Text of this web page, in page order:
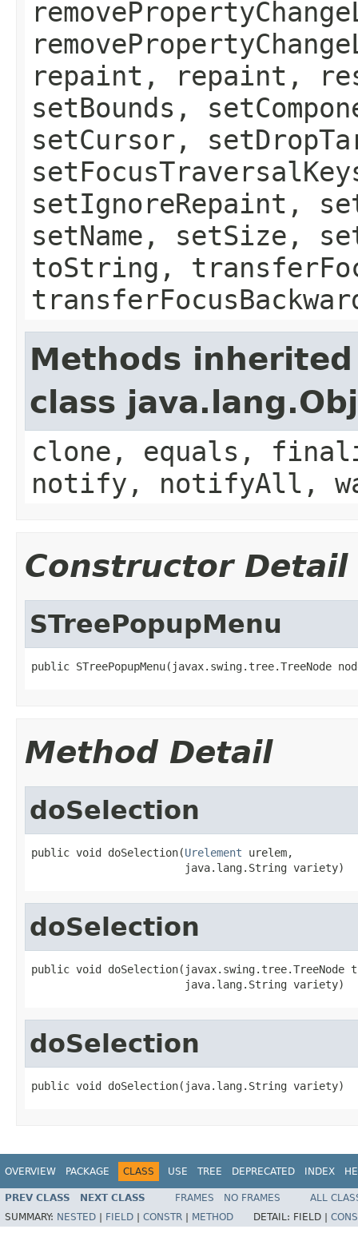
repaint, repaint,
setBounds,
setCursor,
setIgnoreRepaint,
setName, setSize,
toString,
Methods
class
clone, equals,
notify, notifyAll,
Constructor Detail
STreePopupMenu
public STreePopupMenu(javax.swing.tree.TreeNode
Method Detail
doSelection
public void doSelection(Urelement urelem,
                        java.lang.String variety)
doSelection
public void doSelection(javax.swing.tree.TreeNode
                        java.lang.String variety)
doSelection
public void doSelection(java.lang.String variety)
OVERVIEW PACKAGE CLASS USE TREE DEPRECATED INDEX
PREV CLASS NEXT CLASS FRAMES NO FRAMES
ALL
SUMMARY: NESTED FIELD CONSTR METHOD DETAIL: FIELD |